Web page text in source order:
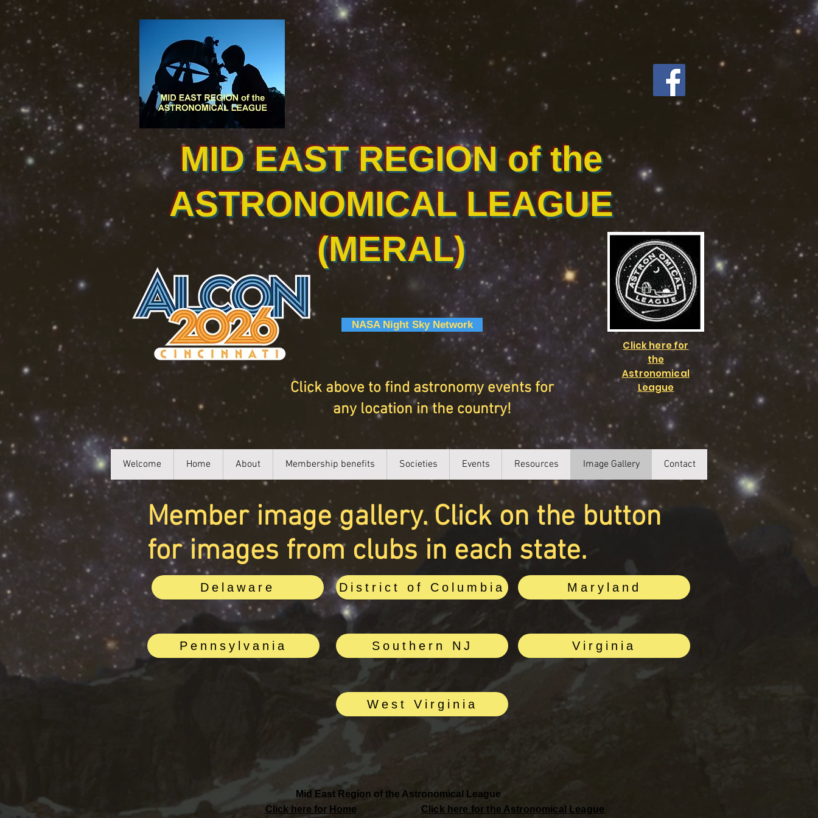
MID EAST REGION of the
ASTRONOMICAL LEAGUE
(MERAL)
Click here for
the
Astronomical
League
NASA Night Sky Network
Click above to find astronomy events for
any location in the country!
Welcome Home About Membership benefits Societies Events Resources Image Gallery Contact
Member image gallery. Click on the button
for images from clubs in each state.
Delaware District of Columbia Maryland
Pennsylvania Southern NJ Virginia
West Virginia
Mid East Region of the Astronomical League
Click here for Home
Click here for the Astronomical League